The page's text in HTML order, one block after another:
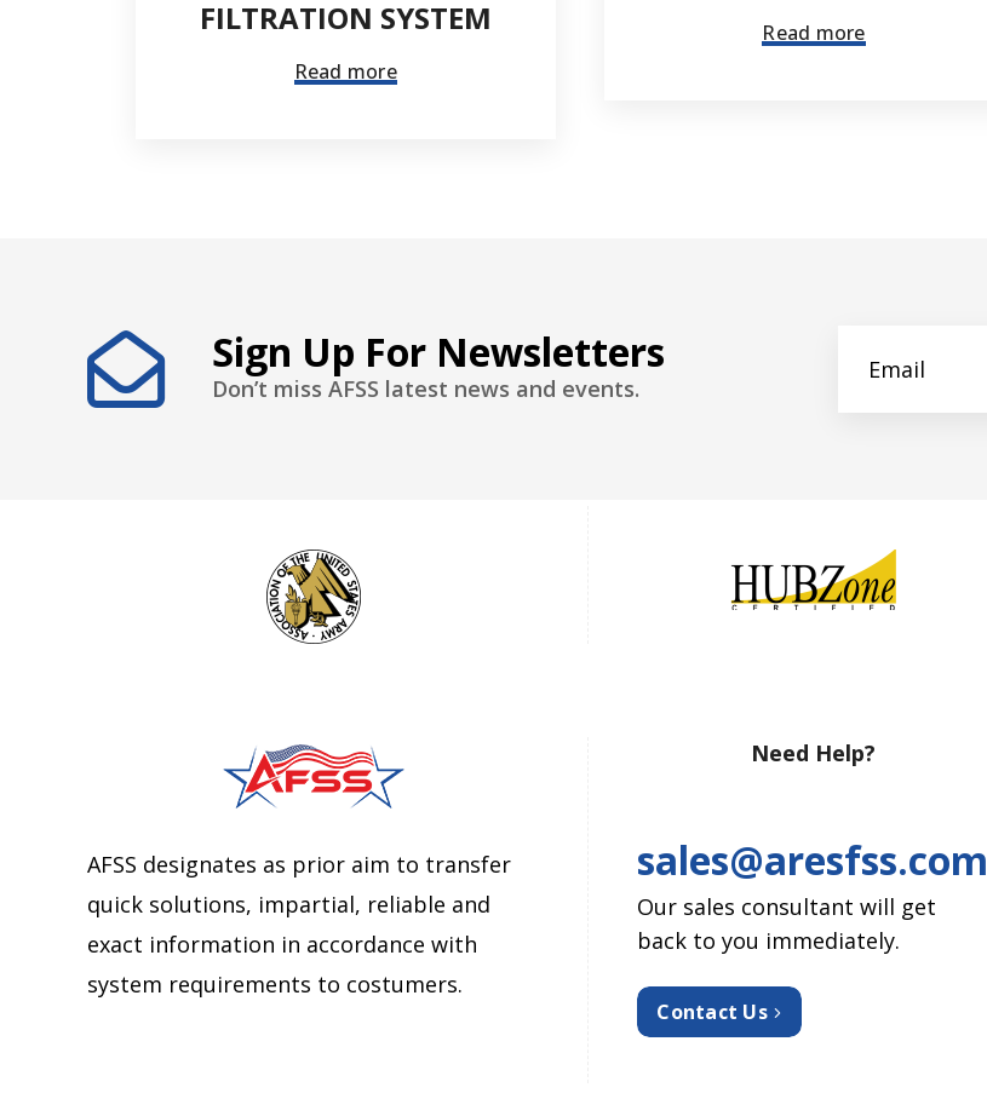
FILTRATION SYSTEM
Read more
Read more
Sign Up For Newsletters
Don’t miss AFSS latest news and events.
AFSS designates as prior aim to transfer
quick solutions, impartial, reliable and
exact information in accordance with
system requirements to costumers.
Need Help?
sales@aresfss.com
Our sales consultant will get
back to you immediately.
Contact Us